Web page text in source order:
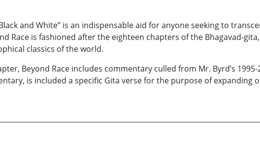
and White” is an indispensable aid for anyone seeking to
Race is fashioned after the eighteen chapters of the Bhagavad-
classics of the world.
Beyond Race includes commentary culled from Mr. Byrd’s
is included a specific Gita verse for the purpose of